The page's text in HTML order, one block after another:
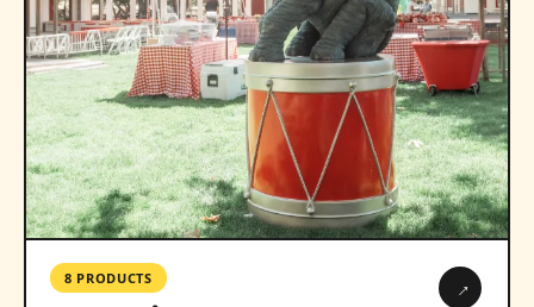
8 PRODUCTS →